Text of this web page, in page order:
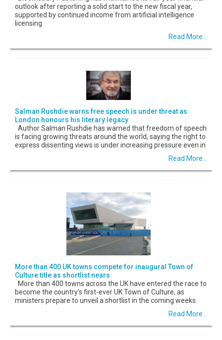
outlook after reporting a solid start to the new fiscal year,
supported by continued income from artificial intelligence
licensing
Read More...
Salman Rushdie warns free speech is under threat as
London honours his literary legacy
Author Salman Rushdie has warned that freedom of speech
is facing growing threats around the world, saying the right to
express dissenting views is under increasing pressure even in
Read More...
More than 400 UK towns compete for inaugural Town of
Culture title as shortlist nears
More than 400 towns across the UK have entered the race to
become the country's first-ever UK Town of Culture, as
ministers prepare to unveil a shortlist in the coming weeks.
Read More...